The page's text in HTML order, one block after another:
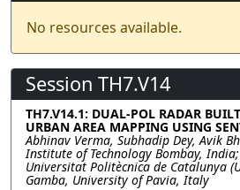
No resources available.
Session TH7.V14
TH7.V14.1: DUAL-POL RADAR
URBAN AREA MAPPING USING
Abhinav Verma, Subhadip Dey, Avik
Institute of Technology Bombay,
Universitat Politècnica de Catalunya
Gamba, University of Pavia, Italy